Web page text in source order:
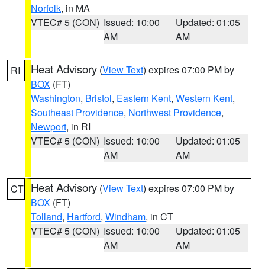
Norfolk, in MA
VTEC# 5 (CON) Issued: 10:00
AM
Updated: 01:05
AM
RI Heat Advisory (View Text) expires 07:00 PM by
BOX (FT)
Washington, Bristol, Eastern Kent, Western Kent,
Southeast Providence, Northwest Providence,
Newport, in RI
VTEC# 5 (CON) Issued: 10:00
AM
Updated: 01:05
AM
CT Heat Advisory (View Text) expires 07:00 PM by
BOX (FT)
Tolland, Hartford, Windham, in CT
VTEC# 5 (CON) Issued: 10:00
AM
Updated: 01:05
AM